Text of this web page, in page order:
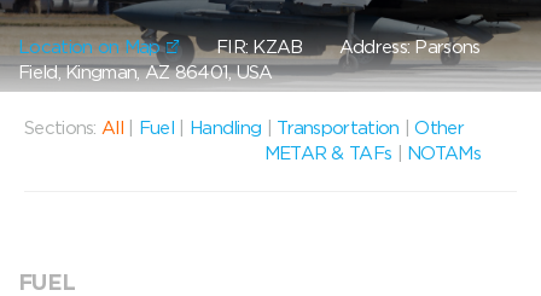
Location on Map FIR: KZABAddress: Parsons
Field, Kingman, AZ 86401, USA
Sections: All Fuel Handling Transportation |Other
METAR & TAFs
NOTAMs
FUEL